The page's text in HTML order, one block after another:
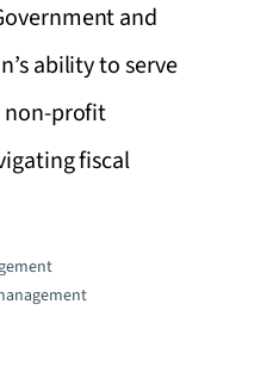
and
ability to serve
non-profit
fiscal